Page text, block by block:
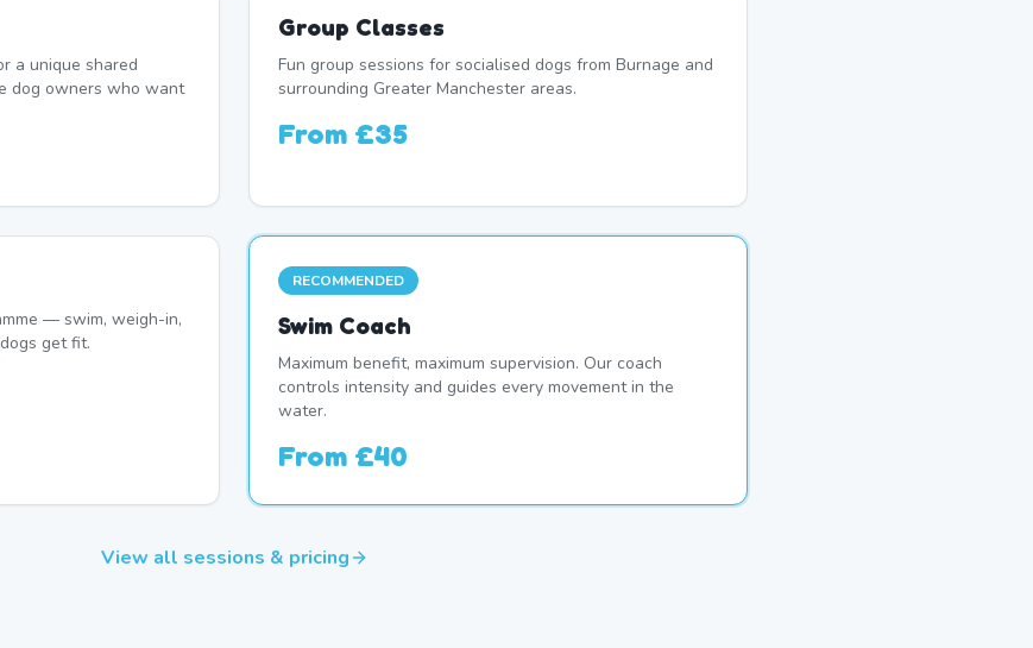
a unique shared
dog owners who want
Group Classes
Fun group sessions for socialised dogs from Burnage and
surrounding Greater Manchester areas.
From £35
— swim, weigh-in,
get fit.
RECOMMENDED
Swim Coach
Maximum benefit, maximum supervision. Our coach
controls intensity and guides every movement in the
water.
From £40
View all sessions & pricing